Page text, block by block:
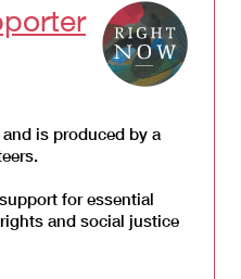
is produced by a
for essential
and social justice